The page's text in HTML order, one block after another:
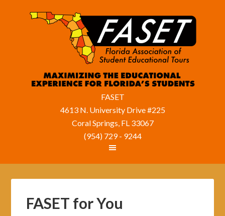
FASET
4613 N. University Drive #225
Coral Springs, FL 33067
(954) 729 - 9244
FASET for You